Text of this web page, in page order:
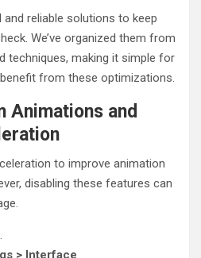
reliable solutions to keep
We’ve organized them from
techniques, making it simple for
from these optimizations.
Animations and
to improve animation
disabling these features can
> Interface.